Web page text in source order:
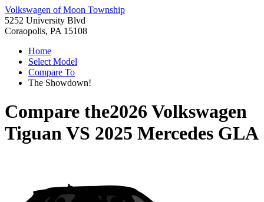
Volkswagen of Moon Township
5252 University Blvd
Coraopolis, PA 15108
Home
Select Model
Compare To
The Showdown!
Compare the2026 Volkswagen
TiguanVS 2025 Mercedes GLA